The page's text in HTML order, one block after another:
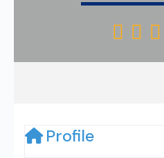
  
Profile